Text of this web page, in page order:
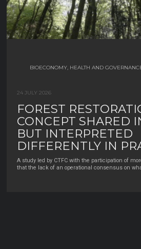
BIOECONOMY, HEALTH AND
24 JULY 2026
FOREST
CONCEPT SHARED
BUT INTERPRETED
DIFFERENTLY IN
A study led by CTFC with the participation of
that the lack of an operational consensus on
BIODIVERSITY•BIODIVERSITY
A GENETIC STUDY
THE IDEA THAT
FROM NORTHERN
AND THE BALEARIC
BELONG TO A
BIOECONOMY, HEALTH AND
WHO HARVESTS
FOREST PRODUCTS
SNAPSHOT OF A
WORKFORCE
Non-wood forest products (NWFPs)—like